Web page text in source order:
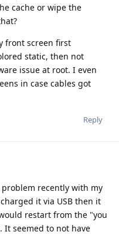
cache or wipe the
front screen first
static, then not
issue at root. I even
in case cables got
Reply
recently with my
it via USB then it
restart from the "you
It seemed to not have